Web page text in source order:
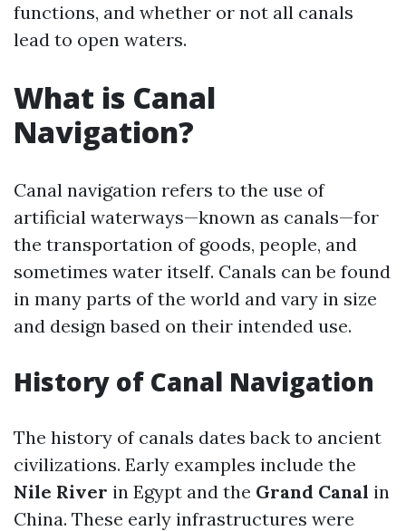
functions, and whether or not all canals
lead to open waters.
What is Canal
Navigation?
Canal navigation refers to the use of
artificial waterways—known as canals—for
the transportation of goods, people, and
sometimes water itself. Canals can be found
in many parts of the world and vary in size
and design based on their intended use.
History of Canal Navigation
The history of canals dates back to ancient
civilizations. Early examples include the
Nile River in Egypt and the Grand Canal in
China. These early infrastructures were